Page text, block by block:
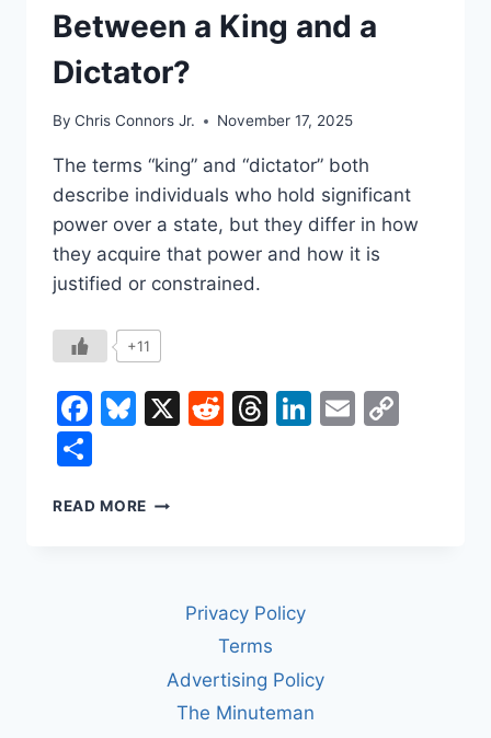
Between a King and a
Dictator?
By Chris Connors Jr. November 17, 2025
The terms “king” and “dictator” both
describe individuals who hold significant
power over a state, but they differ in how
they acquire that power and how it is
justified or constrained.
+11
Facebook
Bluesky
X Reddit
Threads
LinkedIn
Email
READ MORE WHAT’S
DICTATOR?
Privacy Policy
Terms
Advertising Policy
The Minuteman